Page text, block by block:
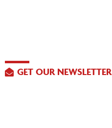
GET OUR NEWSLETTER